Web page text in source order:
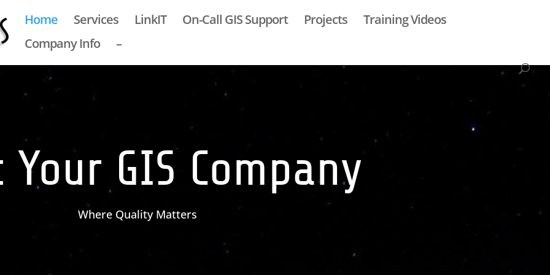
Home Services LinkIT On-Call GIS Support Projects
Training Videos
Company Info
–
Your GIS Company
Where Quality Matters